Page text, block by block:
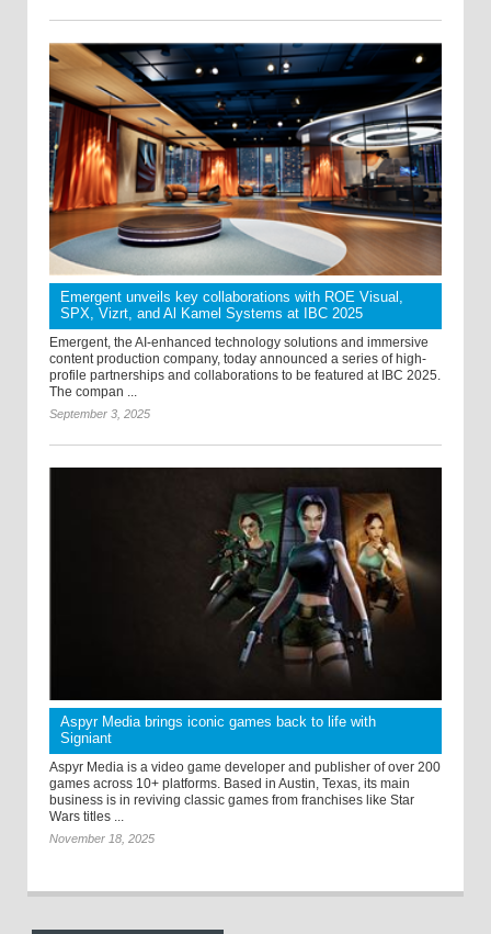
Emergent unveils key collaborations with ROE Visual,
SPX, Vizrt, and Al Kamel Systems at IBC 2025
Emergent, the AI-enhanced technology solutions and immersive
content production company, today announced a series of high-
profile partnerships and collaborations to be featured at IBC 2025.
The compan ...
September 3, 2025
Aspyr Media brings iconic games back to life with
Signiant
Aspyr Media is a video game developer and publisher of over 200
games across 10+ platforms. Based in Austin, Texas, its main
business is in reviving classic games from franchises like Star
Wars titles ...
November 18, 2025